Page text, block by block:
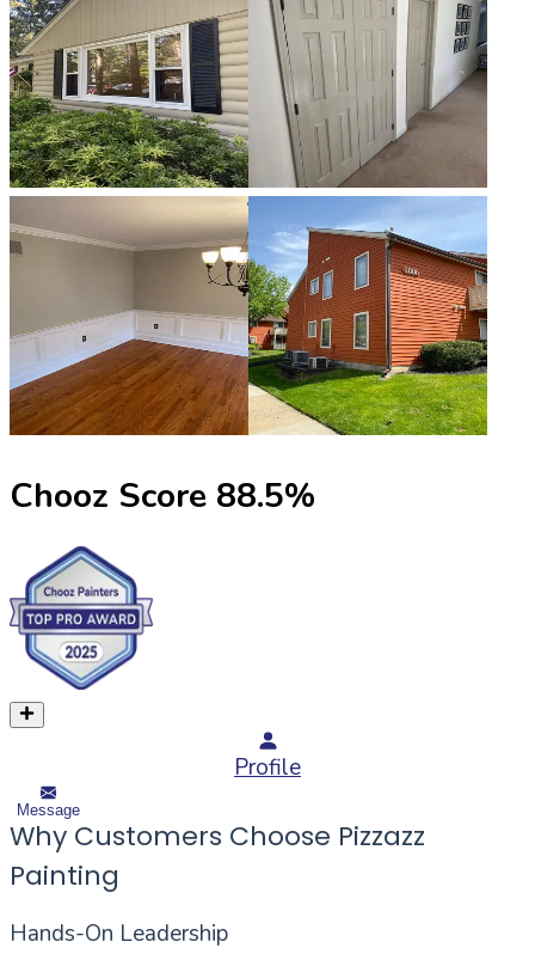
Chooz Score 88.5%
Profile
Message
Why Customers Choose Pizzazz
Painting
Hands-On Leadership